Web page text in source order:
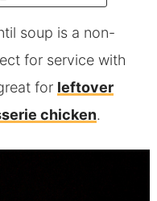
soup is a non-
for service with
for leftover
chicken.